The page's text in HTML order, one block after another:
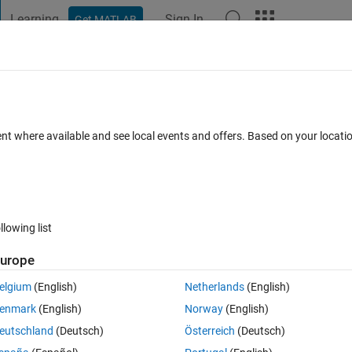
Learning Get MATLAB Sign In
0 votes
data, and i have to improve the efficiency of code..
an array. Example:
where available and see local events and offers. Based on your
list
(English)
(English)
(Deutsch)
Netherlands(English)
Norway(English)
Österreich (Deutsch)